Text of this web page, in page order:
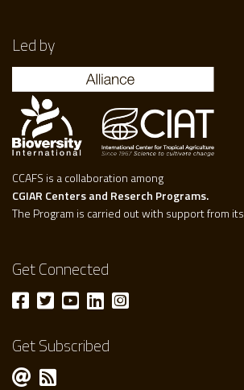
Led by
CCAFS is a collaboration among
CGIAR Centers and Reserch Programs.
The Program is carried out with support from its
Get Connected
Get Subscribed